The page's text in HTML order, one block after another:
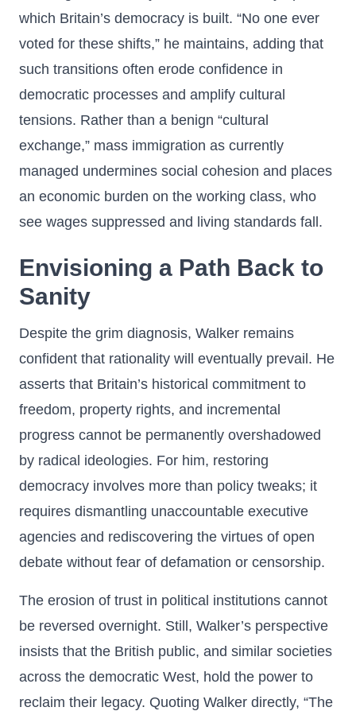
which Britain’s democracy is built. “No one ever
voted for these shifts,” he maintains, adding that
such transitions often erode confidence in
democratic processes and amplify cultural
tensions. Rather than a benign “cultural
exchange,” mass immigration as currently
managed undermines social cohesion and places
an economic burden on the working class, who
see wages suppressed and living standards fall.
Envisioning a Path Back to
Sanity
Despite the grim diagnosis, Walker remains
confident that rationality will eventually prevail. He
asserts that Britain’s historical commitment to
freedom, property rights, and incremental
progress cannot be permanently overshadowed
by radical ideologies. For him, restoring
democracy involves more than policy tweaks; it
requires dismantling unaccountable executive
agencies and rediscovering the virtues of open
debate without fear of defamation or censorship.
The erosion of trust in political institutions cannot
be reversed overnight. Still, Walker’s perspective
insists that the British public, and similar societies
across the democratic West, hold the power to
reclaim their legacy. Quoting Walker directly, “The